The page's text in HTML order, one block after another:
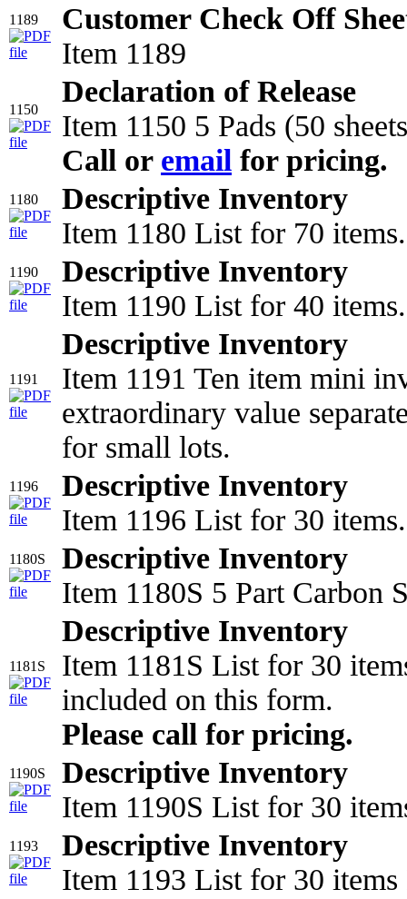
1189
Customer Check Off
Item 1189
1150
Declaration of Release
Item 1150 5 Pads (50
Call or email for pricing.
1180
Descriptive Inventory
Item 1180 List for 70 items.
1190
Descriptive Inventory
Item 1190 List for 40 items.
1191
Descriptive Inventory
Item 1191 Ten item mini
extraordinary value
for small lots.
1196
Descriptive Inventory
Item 1196 List for 30 items.
1180S
Descriptive Inventory
Item 1180S 5 Part Carbon
1181S
Descriptive Inventory
Item 1181S List for 30
included on this form.
Please call for pricing.
1190S
Descriptive Inventory
Item 1190S List for 30
1193
Descriptive Inventory
Item 1193 List for 30